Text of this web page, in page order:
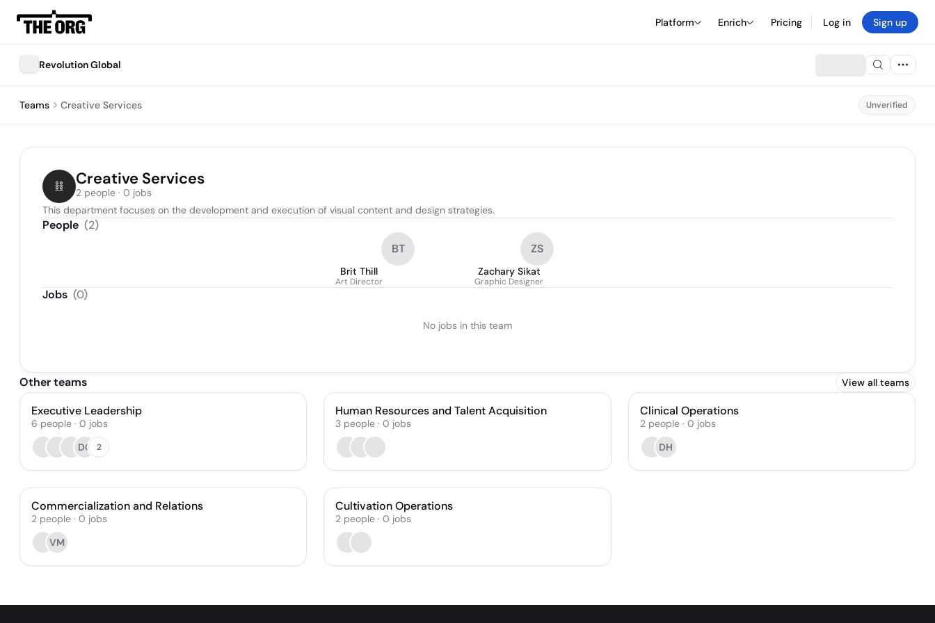
Platform Enrich Pricing Log in Sign up
Revolution Global
Teams Creative Services Unverified
Creative Services
2 people · 0 jobs
This department focuses on the development and execution of visual content and design strategies.
People (2)
BT
Brit Thill
Art Director
ZS
Zachary Sikat
Graphic Designer
Jobs (0)
No jobs in this team
Other teams View all teams
Executive Leadership
6 people · 0 jobs
DC
2
Human Resources and Talent Acquisition
3 people · 0 jobs
Clinical Operations
2 people· 0 jobs
DH
Commercialization and Relations
2 people · 0 jobs
VM
Cultivation Operations
2 people · 0 jobs